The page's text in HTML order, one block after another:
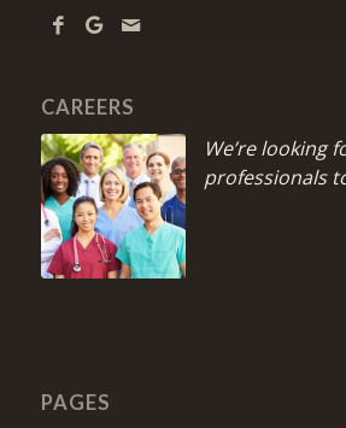
CAREERS
We’re looking
professionals
PAGES